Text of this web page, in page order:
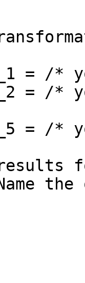
= /*
= /*
= /*